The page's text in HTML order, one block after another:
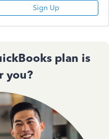
Sign Up
plan is
you?